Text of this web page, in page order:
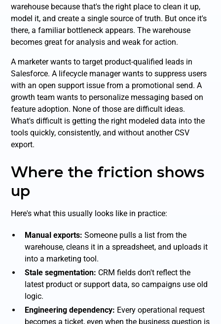
warehouse because that's the right place to clean it up,
model it, and create a single source of truth. But once it's
there, a familiar bottleneck appears. The warehouse
becomes great for analysis and weak for action.
A marketer wants to target product-qualified leads in
Salesforce. A lifecycle manager wants to suppress users
with an open support issue from a promotional send. A
growth team wants to personalize messaging based on
feature adoption. None of those are difficult ideas.
What's difficult is getting the right modeled data into the
tools quickly, consistently, and without another CSV
export.
Where the friction shows
up
Here's what this usually looks like in practice:
Manual exports: Someone pulls a list from the
warehouse, cleans it in a spreadsheet, and uploads it
into a marketing tool.
Stale segmentation: CRM fields don't reflect the
latest product or support data, so campaigns use old
logic.
Engineering dependency: Every operational request
becomes a ticket, even when the business question is